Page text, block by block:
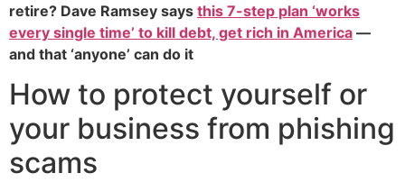
retire? Dave Ramsey says this 7-step plan ‘works
every single time’ to kill debt, get rich in America —
and that ‘anyone’ can do it
How to protect yourself or
your business from phishing
scams